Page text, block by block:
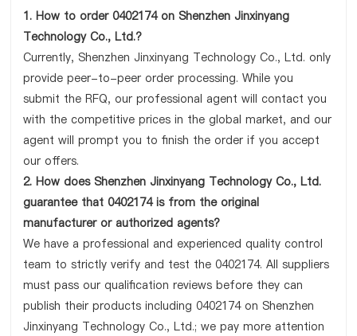
1. How to order 0402174 on Shenzhen Jinxinyang
Technology Co., Ltd.?
Currently, Shenzhen Jinxinyang Technology Co., Ltd. only
provide peer-to-peer order processing. While you
submit the RFQ, our professional agent will contact you
with the competitive prices in the global market, and our
agent will prompt you to finish the order if you accept
our offers.
2. How does Shenzhen Jinxinyang Technology Co., Ltd.
guarantee that 0402174 is from the original
manufacturer or authorized agents?
We have a professional and experienced quality control
team to strictly verify and test the 0402174. All suppliers
must pass our qualification reviews before they can
publish their products including 0402174 on Shenzhen
Jinxinyang Technology Co., Ltd.; we pay more attention